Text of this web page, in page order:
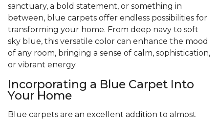
sanctuary, a bold statement, or something in
between, blue carpets offer endless possibilities for
transforming your home. From deep navy to soft
sky blue, this versatile color can enhance the mood
of any room, bringing a sense of calm, sophistication,
or vibrant energy.
Incorporating a Blue Carpet Into
Your Home
Blue carpets are an excellent addition to almost